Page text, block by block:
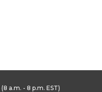
(8 a.m. - 8 p.m. EST)